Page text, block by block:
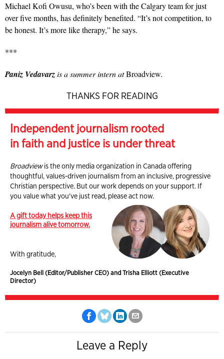
Michael Kofi Owusu, who’s been with the Calgary team for just
over five months, has definitely benefited. “It’s not competition, to
be honest. It’s more like therapy,” he says.
***
Paniz Vedavarzis a summer intern atBroadview.
THANKS FOR READING
Independent journalism rooted
in faith and justice is under threat
Broadviewis the only media organization in Canada offering
thoughtful, values-driven journalism from an inclusive, progressive
Christian perspective. But our work depends on your support. If
you value what you've just read, please act now.
A gift today helps keep this
journalism alive tomorrow.
With gratitude,
Jocelyn Bell (Editor/Publisher CEO) and Trisha Elliott (Executive
Director)
Leave a Reply